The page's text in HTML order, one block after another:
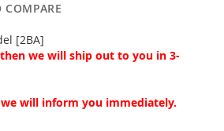
COMPARE
[2BA]
we will ship out to you in 3-
will inform you immediately.